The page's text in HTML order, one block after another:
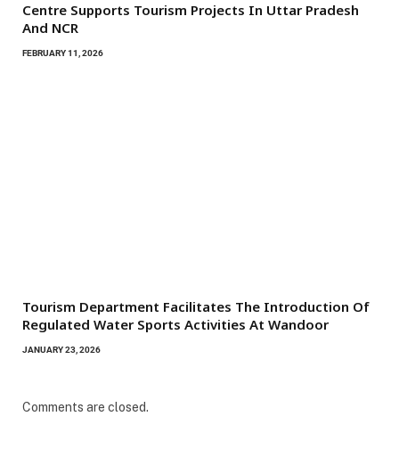
Centre Supports Tourism Projects In Uttar Pradesh
And NCR
FEBRUARY 11, 2026
Tourism Department Facilitates The Introduction Of
Regulated Water Sports Activities At Wandoor
JANUARY 23, 2026
Comments are closed.